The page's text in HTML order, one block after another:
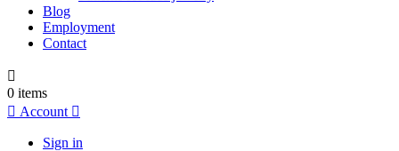
Blog
Employment
Contact

0 items
 Account 
Sign in